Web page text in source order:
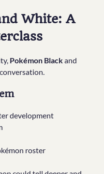
White: A
Pokémon Blackand
development
roster